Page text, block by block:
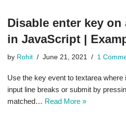
Disable enter key
in JavaScript |
by Rohit June 21, 2021 1
Use the key event to textarea where
input line breaks or submit by
matched… Read More »